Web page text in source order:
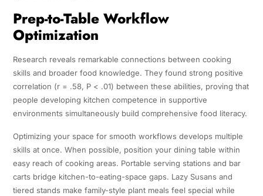
Prep-to-Table Workflow
Optimization
Research reveals remarkable connections between cooking
skills and broader food knowledge. They found strong positive
correlation (r = .58, P < .01) between these abilities, proving that
people developing kitchen competence in supportive
environments simultaneously build comprehensive food literacy.
Optimizing your space for smooth workflows develops multiple
skills at once. When possible, position your dining table within
easy reach of cooking areas. Portable serving stations and bar
carts bridge kitchen-to-eating-space gaps. Lazy Susans and
tiered stands make family-style plant meals feel special while